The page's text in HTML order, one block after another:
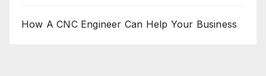
How A CNC Engineer Can Help Your Business